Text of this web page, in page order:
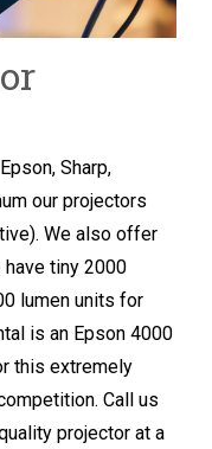
Sharp,
our projectors
We also offer
have tiny 2000
lumen units for
is an Epson 4000
this extremely
Call us
projector at a